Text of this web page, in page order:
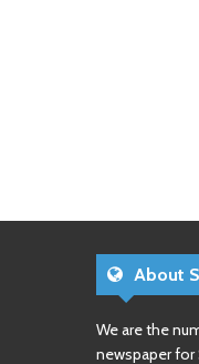
About
We are the
newspaper for